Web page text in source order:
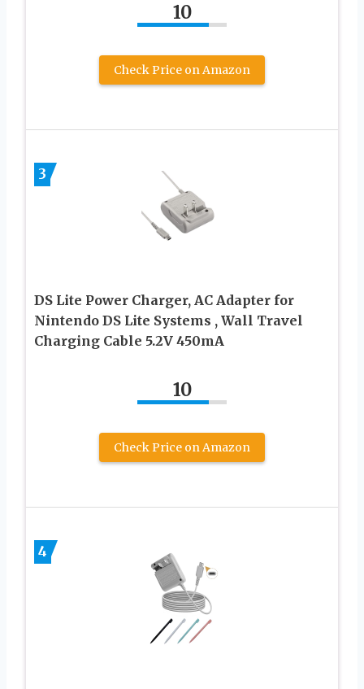
10
Check Price on Amazon
3
DS Lite Power Charger, AC Adapter for
Nintendo DS Lite Systems , Wall Travel
Charging Cable 5.2V 450mA
10
Check Price on Amazon
4